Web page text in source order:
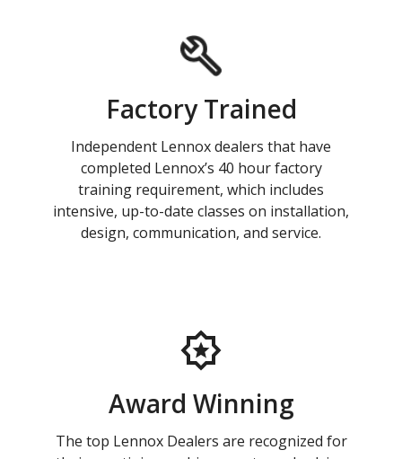
Factory Trained
Independent Lennox dealers that have
completed Lennox’s 40 hour factory
training requirement, which includes
intensive, up-to-date classes on installation,
design, communication, and service.
Award Winning
The top Lennox Dealers are recognized for